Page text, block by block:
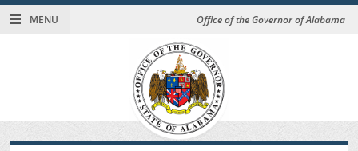
MENU Office of the Governor of Alabama